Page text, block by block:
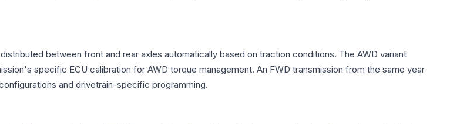
between front and rear axles automatically based on traction conditions. The AWD variant
specific ECU calibration for AWD torque management. An FWD transmission from the same year
and drivetrain-specific programming.